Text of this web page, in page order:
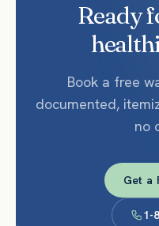
Ready
Book a free
documented,
no
Get a
1-